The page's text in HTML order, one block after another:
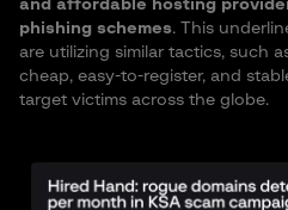
and affordable hosting
phishing schemes. This
are utilizing similar tactics, such
cheap, easy-to-register, and
target victims across the globe.